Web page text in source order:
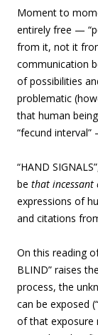
Moment to
entirely free —
from it, not it
communication
of possibilities
problematic
that human
“fecund
“HAND
be that incessant
expressions of
and citations
On this reading
BLIND” raises
process, the
can be exposed
of that